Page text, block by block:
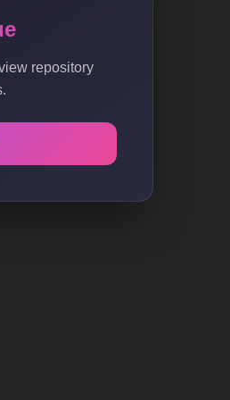
repository